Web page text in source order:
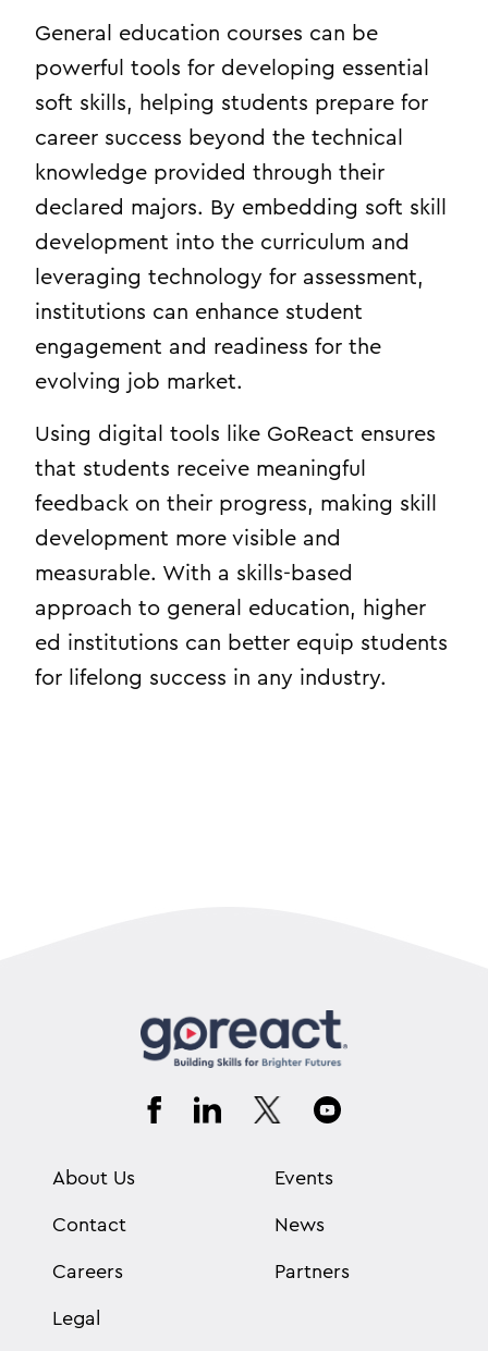
General education courses can be
powerful tools for developing essential
soft skills, helping students prepare for
career success beyond the technical
knowledge provided through their
declared majors. By embedding soft skill
development into the curriculum and
leveraging technology for assessment,
institutions can enhance student
engagement and readiness for the
evolving job market.
Using digital tools like GoReact ensures
that students receive meaningful
feedback on their progress, making skill
development more visible and
measurable. With a skills-based
approach to general education, higher
ed institutions can better equip students
for lifelong success in any industry.
About Us
Contact
Careers
Legal
Events
News
Partners